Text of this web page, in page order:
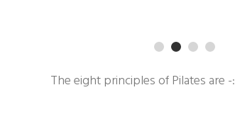
The eight principles of Pilates are -: